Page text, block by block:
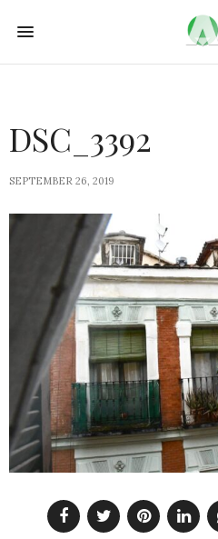
DSC_3392
SEPTEMBER 26, 2019